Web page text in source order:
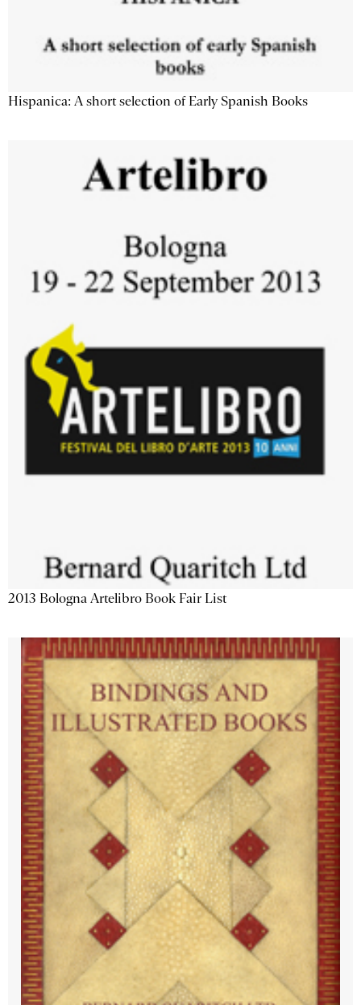
Hispanica: A short selection of Early Spanish Books
2013 Bologna Artelibro Book Fair List